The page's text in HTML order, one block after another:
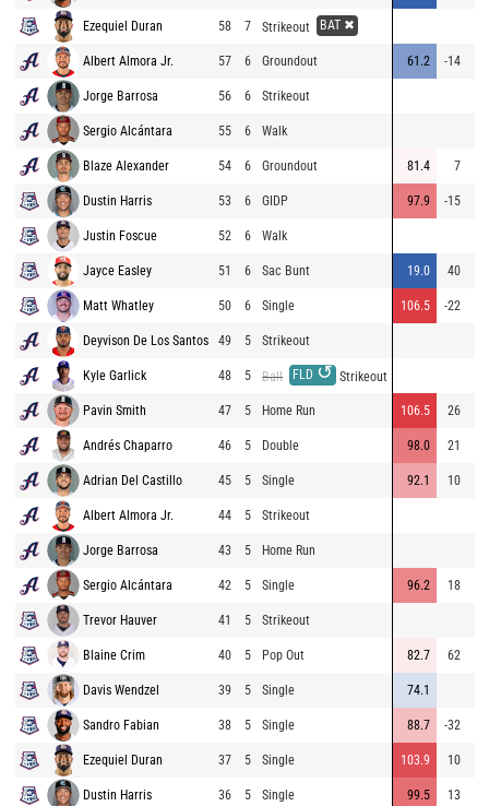
Ezequiel Duran 58 7 Strikeout BAT ✖
Albert Almora Jr. 57 6 Groundout 61.2 -14
Jorge Barrosa 56 6 Strikeout
Sergio Alcántara 55 6 Walk
Blaze Alexander 54 6 Groundout 81.4 7
Dustin Harris 53 6 GIDP 97.9 -15
Justin Foscue 52 6 Walk
Jayce Easley 51 6 Sac Bunt 19.0 40
Matt Whatley 50 6 Single 106.5 -22
Deyvison De Los Santos 49 5 Strikeout
Kyle Garlick 48 5 Ball FLD ↺ Strikeout
Pavin Smith 47 5 Home Run 106.5 26
Andrés Chaparro 46 5 Double 98.0 21
Adrian Del Castillo 45 5 Single 92.1 10
Albert Almora Jr. 44 5 Strikeout
Jorge Barrosa 43 5 Home Run
Sergio Alcántara 42 5 Single 96.2 18
Trevor Hauver 41 5 Strikeout
Blaine Crim 40 5 Pop Out 82.7 62
Davis Wendzel 39 5 Single 74.1
Sandro Fabian 38 5 Single 88.7 -32
Ezequiel Duran 37 5 Single 103.9 10
Dustin Harris 36 5 Single 99.5 13